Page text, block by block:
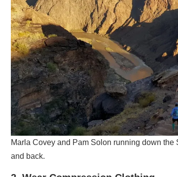
Marla Covey and Pam Solon running down
and back.